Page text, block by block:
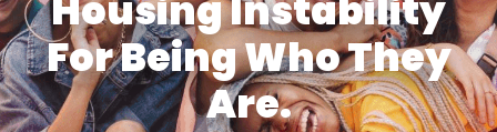
For Being Who They
Are.